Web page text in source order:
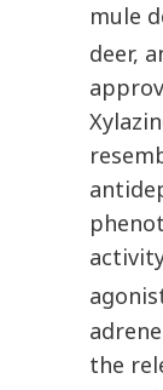
mule
deer,
the